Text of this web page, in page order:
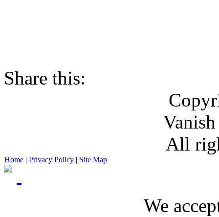
Share this:
All
Home | Privacy Policy | Site Map
We